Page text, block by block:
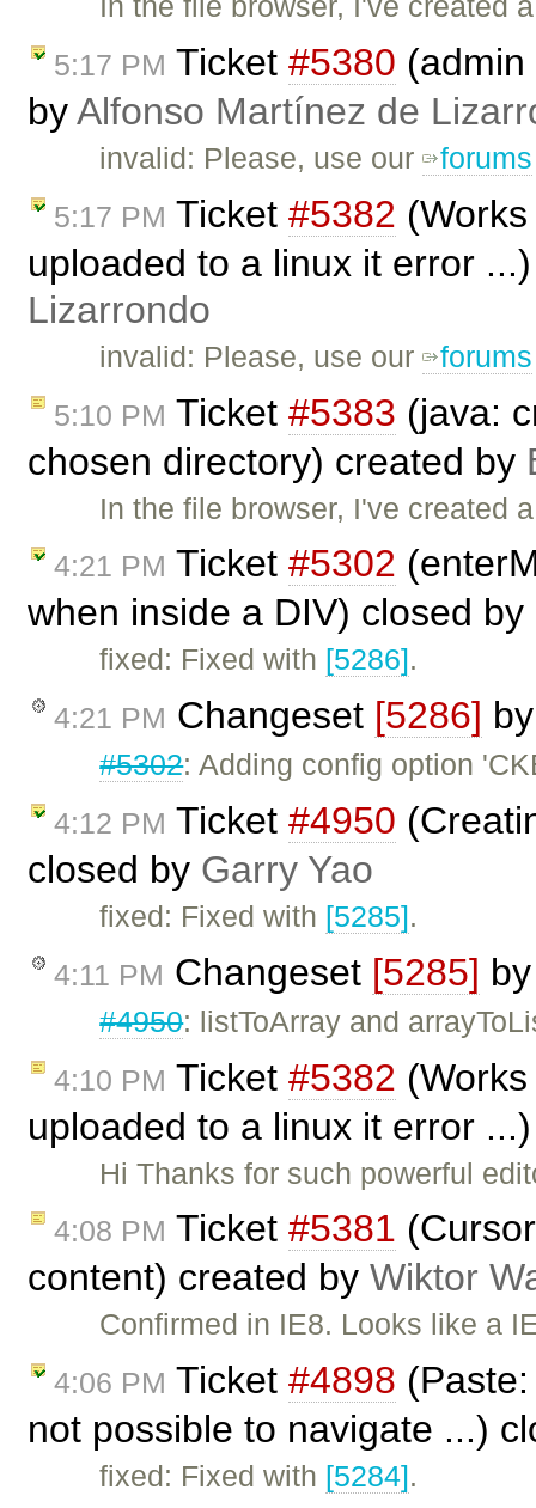
5:17 PM Ticket #5380
byAlfonso Martínez de
invalid: Please, use our forums
5:17 PM Ticket #5382
uploaded to a linux it error
Lizarrondo
invalid: Please, use our forums
5:10 PM Ticket #5383 (java:
chosen directory) created by
In the file browser, I've created
4:21 PM Ticket #5302
when inside a DIV) closed by
fixed: Fixed with [5286].
4:21 PM Changeset [5286]
#5302: Adding config option
4:12 PM Ticket #4950
closed by Garry Yao
fixed: Fixed with [5285].
4:11 PM Changeset [5285]
#4950: listToArray and
4:10 PM Ticket #5382
uploaded to a linux it error
Hi Thanks for such powerful
4:08 PM Ticket #5381
content) created by Wiktor
Confirmed in IE8. Looks like a
4:06 PM Ticket #4898
not possible to navigate ...)
fixed: Fixed with [5284].